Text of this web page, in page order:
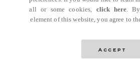
all or some cookies, click here. By
element of this website, you agree to
Accept